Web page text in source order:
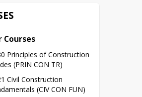
preventative maintenance,
construction.
Courses
Principles of Construction
(PRIN CON TR)
Civil Construction
(CIV CON FUN)